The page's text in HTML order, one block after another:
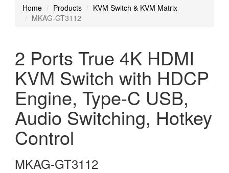
Home Products
KVM Switch & KVM Matrix
MKAG-GT3112
2 Ports True 4K HDMI
KVM Switch with HDCP
Engine, Type-C USB,
Audio Switching, Hotkey
Control
MKAG-GT3112